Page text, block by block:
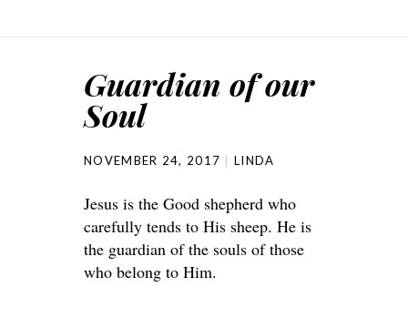
Guardian of our
Soul
NOVEMBER 24, 2017 LINDA
Jesus is the Good shepherd who
carefully tends to His sheep. He is
the guardian of the souls of those
who belong to Him.